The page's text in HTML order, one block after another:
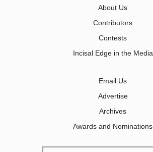
About Us
Contributors
Contests
Incisal Edge in the Media
Email Us
Advertise
Archives
Awards and Nominations